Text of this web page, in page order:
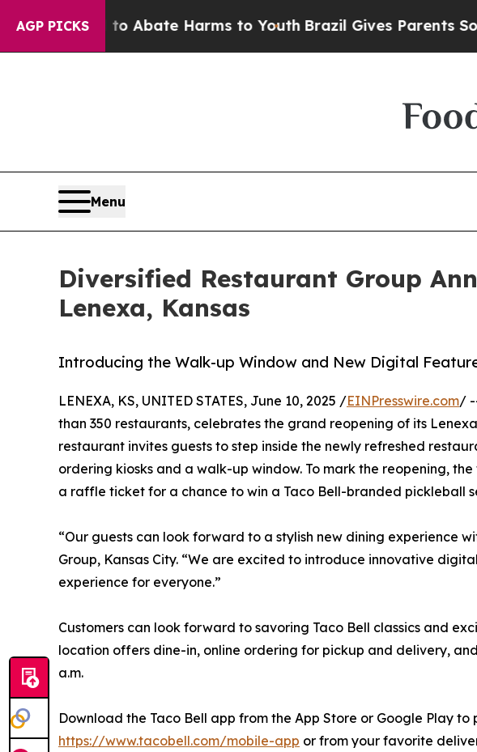
AGP PICKS
Fund to Abate Harms to Youth Brazil Gives Parents Social
Menu
Diversified Restaurant Group
Lenexa, Kansas
Introducing the Walk-up Window and New Digital
LENEXA, KS, UNITED STATES, June 10, 2025 /EINPresswire.com/
than 350 restaurants, celebrates the grand reopening of its
restaurant invites guests to step inside the newly refreshed
ordering kiosks and a walk-up window. To mark the reopening,
a raffle ticket for a chance to win a Taco Bell-branded pickleball
“Our guests can look forward to a stylish new dining experience
Group, Kansas City. “We are excited to introduce innovative
experience for everyone.”
Customers can look forward to savoring Taco Bell classics and
location offers dine-in, online ordering for pickup and delivery,
a.m.
Download the Taco Bell app from the App Store or Google Play
https://www.tacobell.com/mobile-app or from your favorite